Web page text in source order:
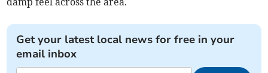
Get your latest local news for free in your
email inbox